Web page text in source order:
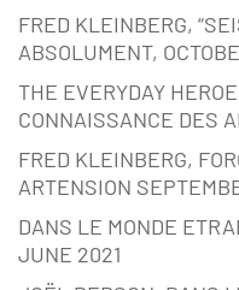
FRED KLEINBERG,
ABSOLUMENT,
THE EVERYDAY
CONNAISSANCE DES
FRED KLEINBERG,
ARTENSION
DANS LE MONDE
JUNE 2021